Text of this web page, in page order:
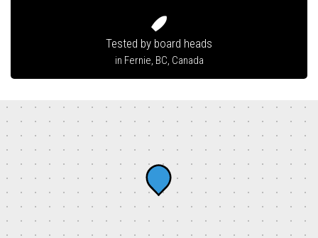
Tested by board heads
in Fernie, BC, Canada